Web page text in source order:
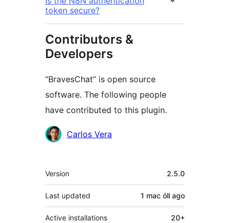
token secure?
Contributors &
Developers
“BravesChat” is open source
software. The following people
have contributed to this plugin.
Contributors
Carlos Vera
Meta
Version 2.5.0
Last updated 1 mac óll ago
Active installations 20+